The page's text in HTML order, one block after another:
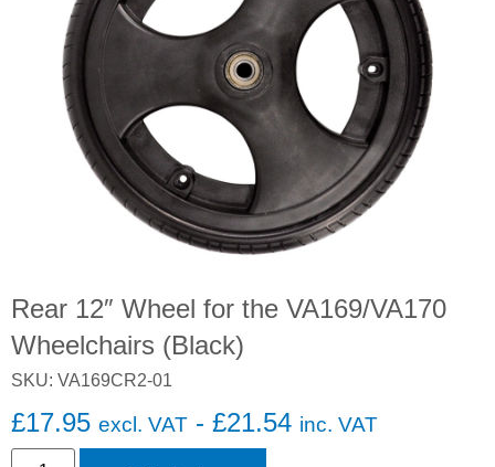
Rear 12″ Wheel for the VA169/VA170
Wheelchairs (Black)
SKU: VA169CR2-01
£17.95 excl. VAT - £21.54 inc. VAT